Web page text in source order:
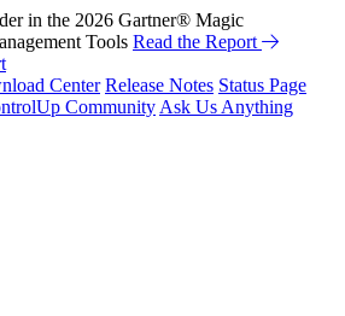
in the 2026 Gartner® Magic
Tools Read the Report
Center Release Notes Status Page
Community Ask Us Anything